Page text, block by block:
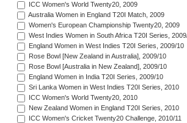
ICC Women's World Twenty20, 2009
Australia Women in England T20I Match, 2009
Women's European Championship Twenty20, 2009
West Indies Women in South Africa T20I Series,
England Women in West Indies T20I Series, 2009/10
Rose Bowl [New Zealand in Australia], 2009/10
Rose Bowl [Australia in New Zealand], 2009/10
England Women in India T20I Series, 2009/10
Sri Lanka Women in West Indies T20I Series, 2010
ICC Women's World Twenty20, 2010
New Zealand Women in England T20I Series, 2010
ICC Women's Cricket Twenty20 Challenge, 2010/11